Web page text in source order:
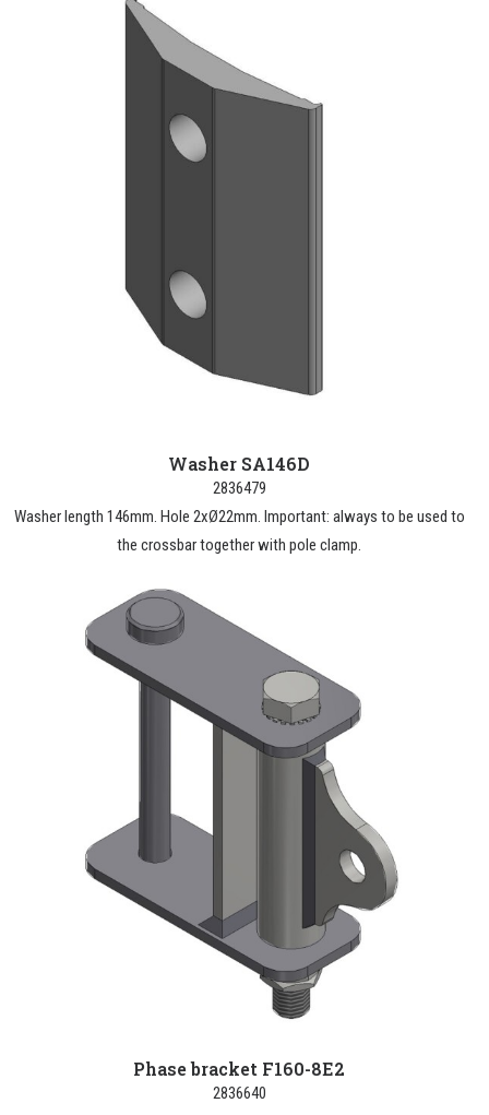
Washer SA146D
2836479
Washer length 146mm. Hole 2xØ22mm. Important: always to be used to
the crossbar together with pole clamp.
Phase bracket F160-8E2
2836640